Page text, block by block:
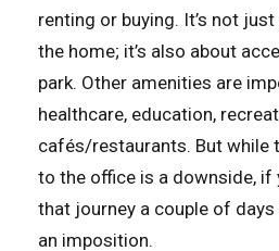
renting or buying. It’s not
the home; it’s also about
park. Other amenities are
healthcare, education,
cafés/restaurants. But while
to the office is a downside, if
that journey a couple of days
an imposition.